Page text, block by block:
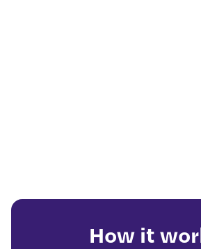
How it